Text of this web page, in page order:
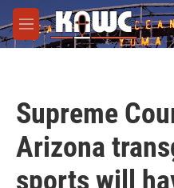
Skip to main content
M
e
Supreme
Arizona
sports will